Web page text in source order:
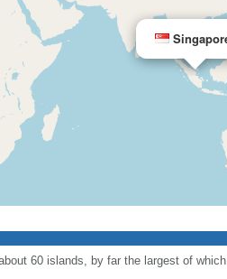
60 islands, by far the largest of